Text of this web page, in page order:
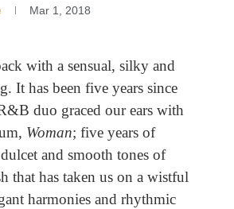
Mar 1, 2018
with a sensual, silky and
It has been five years since
duo graced our ears with
Woman; five years of
and smooth tones of
that has taken us on a wistful
harmonies and rhythmic